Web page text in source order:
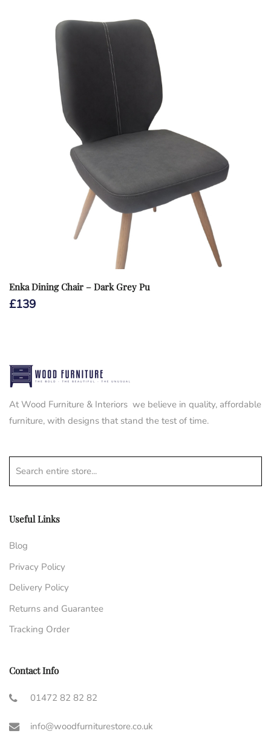
Enka Dining Chair – Dark Grey Pu
£139
At Wood Furniture & Interiors we believe in quality, affordable
furniture, with designs that stand the test of time.
Search entire store...
Useful Links
Blog
Privacy Policy
Delivery Policy
Returns and Guarantee
Tracking Order
Contact Info
01472 82 82 82
info@woodfurniturestore.co.uk